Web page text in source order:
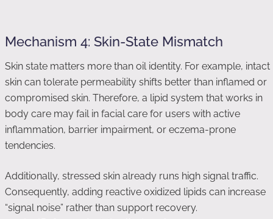
Mechanism 4: Skin-State Mismatch
Skin state matters more than oil identity. For example, intact
skin can tolerate permeability shifts better than inflamed or
compromised skin. Therefore, a lipid system that works in
body care may fail in facial care for users with active
inflammation, barrier impairment, or eczema-prone
tendencies.
Additionally, stressed skin already runs high signal traffic.
Consequently, adding reactive oxidized lipids can increase
“signal noise” rather than support recovery.